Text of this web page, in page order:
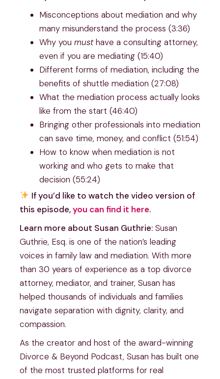
Misconceptions about mediation and why
many misunderstand the process (3:36)
Why you musthave a consulting attorney,
even if you are mediating (15:40)
Different forms of mediation, including the
benefits of shuttle mediation (27:08)
What the mediation process actually looks
like from the start (46:40)
Bringing other professionals into mediation
can save time, money, and conflict (51:54)
How to know when mediation is not
working and who gets to make that
decision (55:24)
If you’d like to watch the video version of
this episode,you can find it here.
Learn more about Susan Guthrie: Susan
Guthrie, Esq. is one of the nation’s leading
voices in family law and mediation. With more
than 30 years of experience as a top divorce
attorney, mediator, and trainer, Susan has
helped thousands of individuals and families
navigate separation with dignity, clarity, and
compassion.
As the creator and host of the award-winning
Divorce & Beyond Podcast, Susan has built one
of the most trusted platforms for real